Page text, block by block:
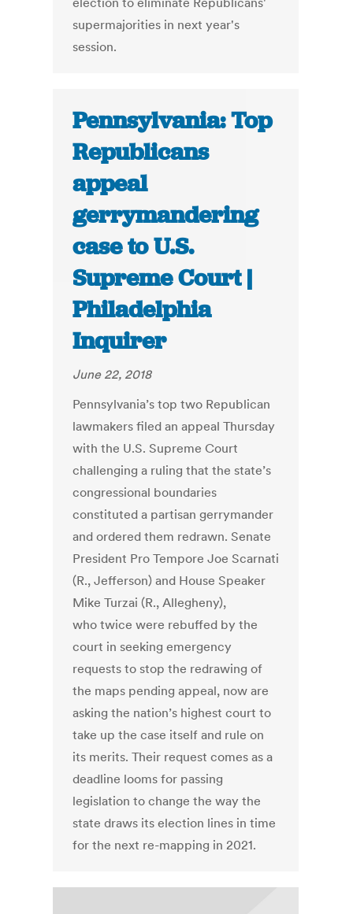
supermajorities in next year's
session.
Pennsylvania: Top
Republicans
appeal
gerrymandering
case to U.S.
Supreme Court |
Philadelphia
Inquirer
June 22, 2018
Pennsylvania’s top two Republican
lawmakers filed an appeal Thursday
with the U.S. Supreme Court
challenging a ruling that the state’s
congressional boundaries
constituted a partisan gerrymander
and ordered them redrawn. Senate
President Pro Tempore Joe Scarnati
(R., Jefferson) and House Speaker
Mike Turzai (R., Allegheny),
who twice were rebuffed by the
court in seeking emergency
requests to stop the redrawing of
the maps pending appeal, now are
asking the nation’s highest court to
take up the case itself and rule on
its merits. Their request comes as a
deadline looms for passing
legislation to change the way the
state draws its election lines in time
for the next re-mapping in 2021.